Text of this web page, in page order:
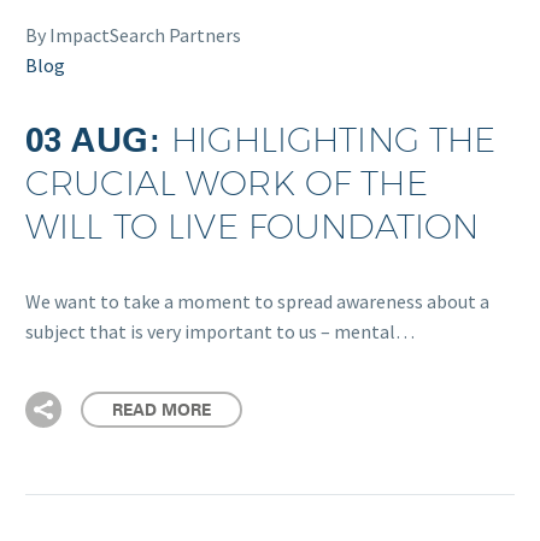
By ImpactSearch Partners
Blog
03 AUG: HIGHLIGHTING THE
CRUCIAL WORK OF THE
WILL TO LIVE FOUNDATION
We want to take a moment to spread awareness about a
subject that is very important to us – mental…
READ MORE